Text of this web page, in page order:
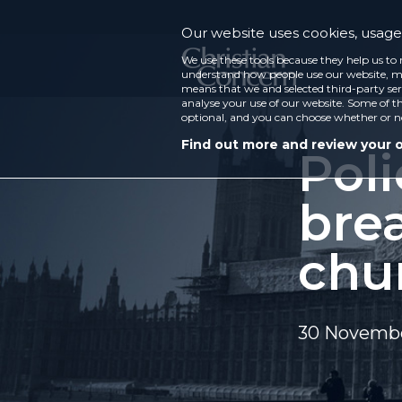
30
Our website uses cookies,
We use these tools because they help us
understand how people use our website,
means that we and selected third-party
analyse your use of our website. Some of
optional, and you can choose whether or
Find out more and review your